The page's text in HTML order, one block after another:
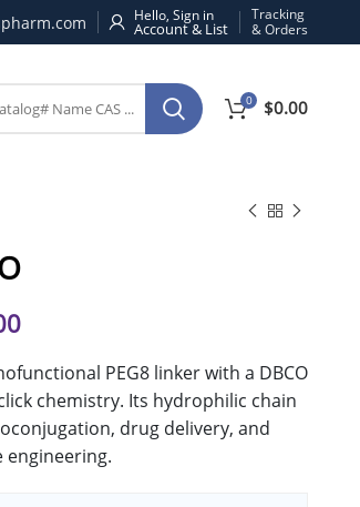
Hello, Sign in
Tracking
& Orders
0 $0.00
PEG8 linker with a DBCO
chemistry. Its hydrophilic chain
drug delivery, and